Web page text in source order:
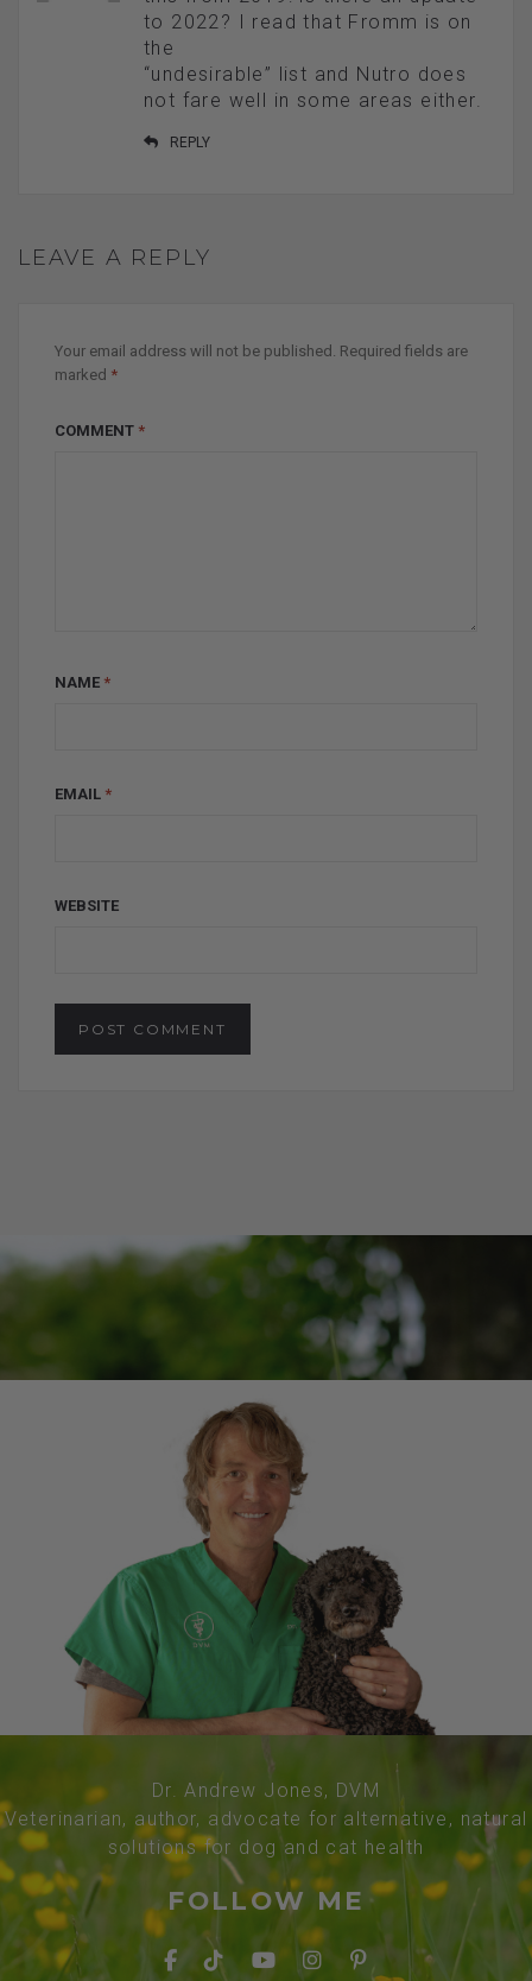
to 2022? I read that Fromm is on
the
“undesirable” list and Nutro does
not fare well in some areas either.
REPLY
LEAVE A REPLY
Your email address will not be published. Required fields are
marked *
COMMENT *
NAME *
EMAIL *
WEBSITE
Dr. Andrew Jones, DVM
Veterinarian, author, advocate for alternative, natural
solutions for dog and cat health
FOLLOW ME